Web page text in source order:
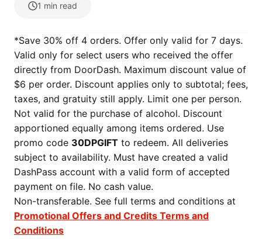
1 min read
*Save 30% off 4 orders. Offer only valid for 7 days.
Valid only for select users who received the offer
directly from DoorDash. Maximum discount value of
$6 per order. Discount applies only to subtotal; fees,
taxes, and gratuity still apply. Limit one per person.
Not valid for the purchase of alcohol. Discount
apportioned equally among items ordered. Use
promo code 30DPGIFT to redeem. All deliveries
subject to availability. Must have created a valid
DashPass account with a valid form of accepted
payment on file. No cash value.
Non-transferable. See full terms and conditions at
Promotional Offers and Credits Terms and
Conditions